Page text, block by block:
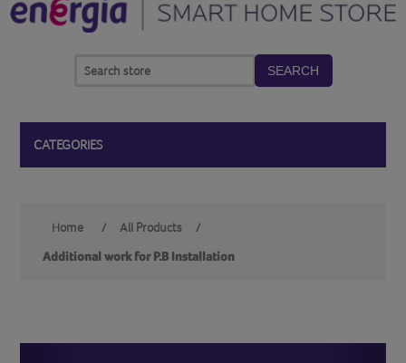
SEARCH
CATEGORIES
Home / All Products
/
Additional work for P.B Installation